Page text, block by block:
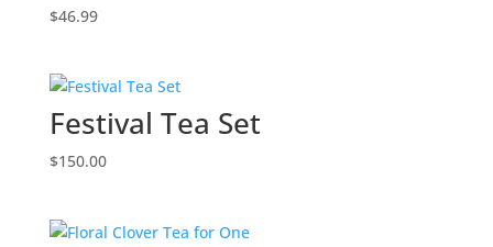
$46.99
Festival Tea Set
$150.00